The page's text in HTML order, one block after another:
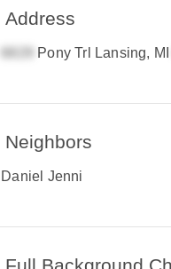
Address
Pony Trl Lansing, MI
Neighbors
Daniel Jenni